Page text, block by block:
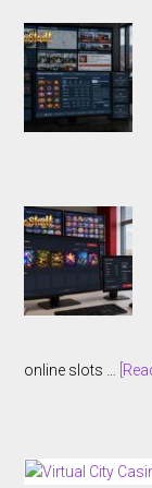
online slots …